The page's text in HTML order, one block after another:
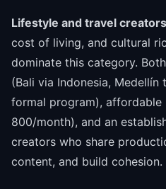
Lifestyle and travel creators
cost of living, and cultural
dominate this category.
(Bali via Indonesia,
formal program), affordable
800/month), and an
creators who share
content, and build cohesion.